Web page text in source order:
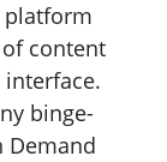
platform
content
binge-
Demand